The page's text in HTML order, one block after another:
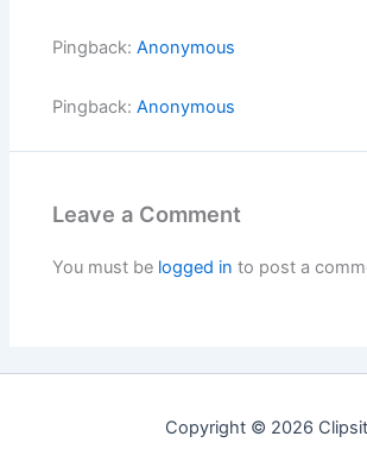
Pingback:Anonymous
Pingback:Anonymous
Leave a Comment
You must be logged in to post a
Copyright © 2026 Clipsit